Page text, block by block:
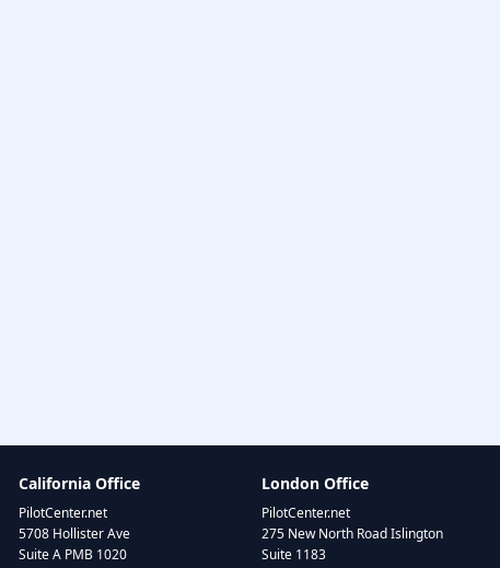
California Office
PilotCenter.net
5708 Hollister Ave
Suite A PMB 1020
London Office
PilotCenter.net
275 New North Road Islington
Suite 1183